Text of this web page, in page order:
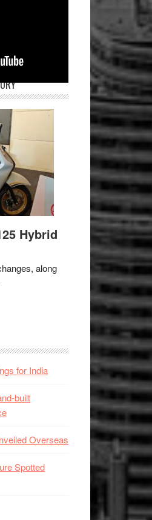
Hybrid
along
for India
built
Overseas
Spotted